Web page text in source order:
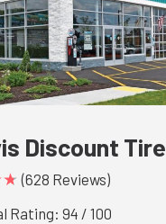
Discount Tire
(628 Reviews)
Rating: 94 / 100